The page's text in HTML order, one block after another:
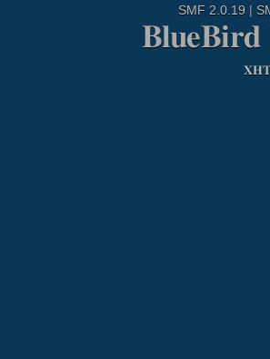
SMF 2.0.19 |